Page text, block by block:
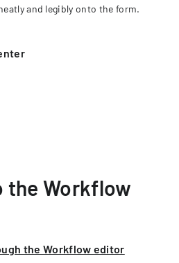
and legibly onto the form.
the Workflow
the Workflow editor